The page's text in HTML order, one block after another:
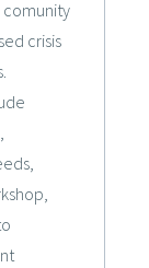
comunity
crisis